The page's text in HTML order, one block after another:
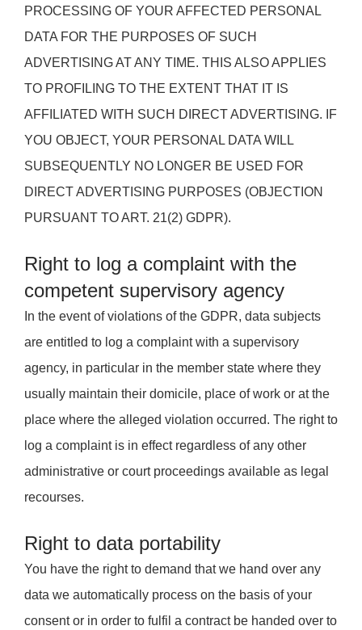
PROCESSING OF YOUR AFFECTED PERSONAL
DATA FOR THE PURPOSES OF SUCH
ADVERTISING AT ANY TIME. THIS ALSO APPLIES
TO PROFILING TO THE EXTENT THAT IT IS
AFFILIATED WITH SUCH DIRECT ADVERTISING. IF
YOU OBJECT, YOUR PERSONAL DATA WILL
SUBSEQUENTLY NO LONGER BE USED FOR
DIRECT ADVERTISING PURPOSES (OBJECTION
PURSUANT TO ART. 21(2) GDPR).
Right to log a complaint with the
competent supervisory agency
In the event of violations of the GDPR, data subjects
are entitled to log a complaint with a supervisory
agency, in particular in the member state where they
usually maintain their domicile, place of work or at the
place where the alleged violation occurred. The right to
log a complaint is in effect regardless of any other
administrative or court proceedings available as legal
recourses.
Right to data portability
You have the right to demand that we hand over any
data we automatically process on the basis of your
consent or in order to fulfil a contract be handed over to